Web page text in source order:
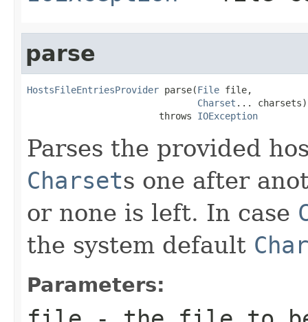
parse
HostsFileEntriesProvider parse(File file,
Charset ... charsets)
                        throws
IOException
Parses the provided
Charsets one after
or none is left. In case
the system default
Parameters: